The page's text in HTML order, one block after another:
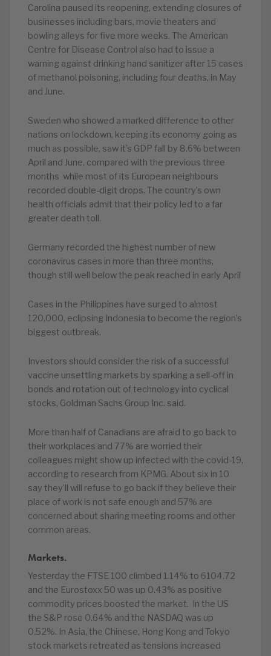
Carolina paused its reopening, extending closures of
businesses including bars, movie theaters and
bowling alleys for five more weeks. The American
Centre for Disease Control also had to issue a
warning against drinking hand sanitizer after 15 cases
of methanol poisoning, including four deaths, in May
and June.
Sweden who showed a marked difference to other
nations on lockdown, keeping its economy going as
much as possible, saw it’s GDP fall by 8.6% between
April and June, compared with the previous three
months while most of its European neighbours
recorded double-digit drops. The country’s own
health officials admit that their policy led to a far
greater death toll.
Germany recorded the highest number of new
coronavirus cases in more than three months,
though still well below the peak reached in early April
Cases in the Philippines have surged to almost
120,000, eclipsing Indonesia to become the region’s
biggest outbreak.
Investors should consider the risk of a successful
vaccine unsettling markets by sparking a sell-off in
bonds and rotation out of technology into cyclical
stocks, Goldman Sachs Group Inc. said.
More than half of Canadians are afraid to go back to
their workplaces and 77% are worried their
colleagues might show up infected with the covid-19,
according to research from KPMG. About six in 10
say they’ll will refuse to go back if they believe their
place of work is not safe enough and 57% are
concerned about sharing meeting rooms and other
common areas.
Markets.
Yesterday the FTSE 100 climbed 1.14% to 6104.72
and the Eurostoxx 50 was up 0.43% as positive
commodity prices boosted the market. In the US
the S&P rose 0.64% and the NASDAQ was up
0.52%. In Asia, the Chinese, Hong Kong and Tokyo
stock markets retreated as tensions increased